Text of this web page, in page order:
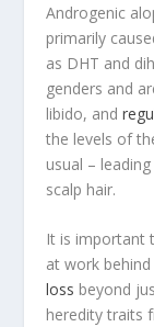
Androgenic
primarily
as DHT and
genders and
libido, and
the levels of
usual –
scalp hair.
It is important
at work
loss beyond
heredity traits